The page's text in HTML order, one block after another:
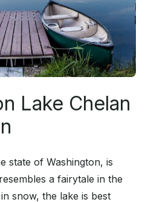
Lake Chelan
state of Washington, is
a fairytale in the
snow, the lake is best